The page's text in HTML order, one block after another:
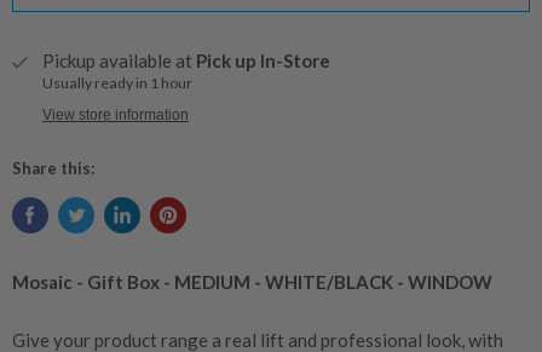
Pickup available at Pick up In-Store
Usually ready in 1 hour
View store information
Share this:
Mosaic - Gift Box - MEDIUM - WHITE/BLACK - WINDOW
Give your product range a real lift and professional look, with